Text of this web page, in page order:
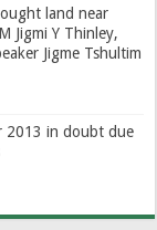
land near
Jigmi Y Thinley,
Jigme Tshultim
2013 in doubt due